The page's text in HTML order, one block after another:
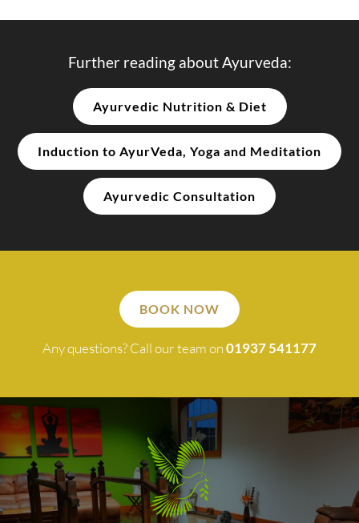
Further reading about Ayurveda:
Ayurvedic Nutrition & Diet
Induction to AyurVeda, Yoga and Meditation
Ayurvedic Consultation
BOOK NOW
Any questions? Call our team on01937 541177